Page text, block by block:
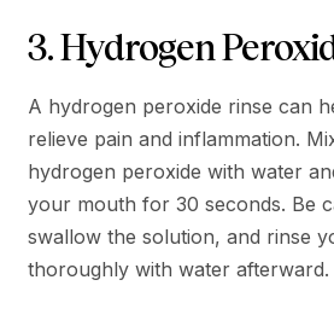
3. Hydrogen
A hydrogen peroxide rinse can
relieve pain and inflammation.
hydrogen peroxide with water
your mouth for 30 seconds. Be
swallow the solution, and rinse
thoroughly with water afterward.